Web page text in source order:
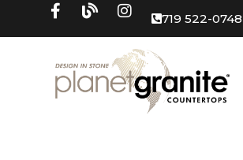
719 522-0748